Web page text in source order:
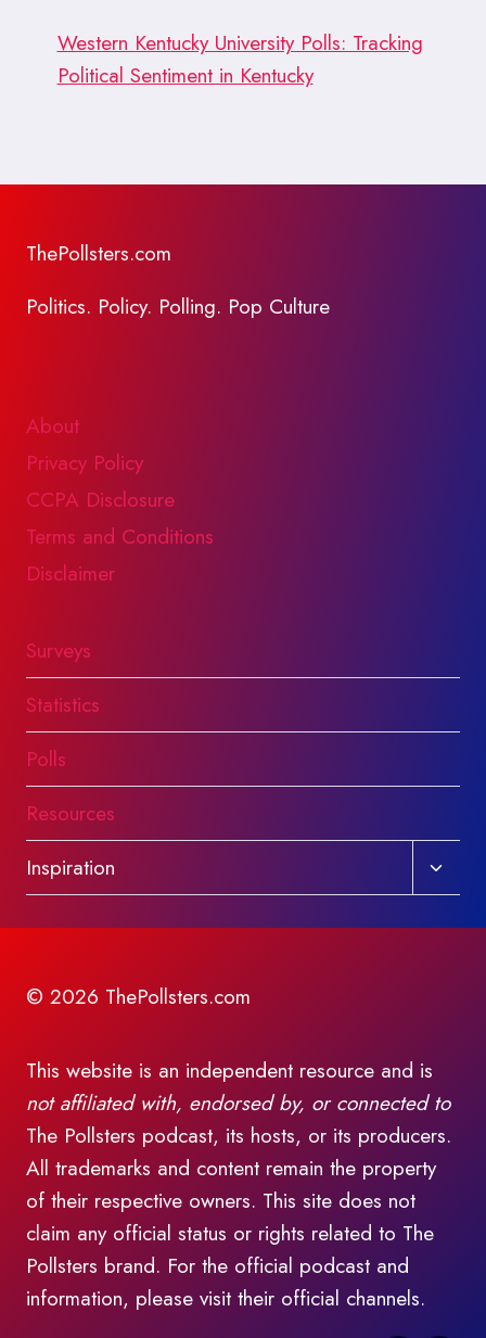
Western Kentucky University Polls: Tracking
Political Sentiment in Kentucky
ThePollsters.com
Politics. Policy. Polling. Pop Culture
About
Privacy Policy
CCPA Disclosure
Terms and Conditions
Disclaimer
Surveys
Statistics
Polls
Resources
Inspiration
Toggle
child
menu
© 2026 ThePollsters.com
This website is an independent resource and is
not affiliated with, endorsed by, or connected to
The Pollsters podcast, its hosts, or its producers.
All trademarks and content remain the property
of their respective owners. This site does not
claim any official status or rights related to The
Pollsters brand. For the official podcast and
information, please visit their official channels.